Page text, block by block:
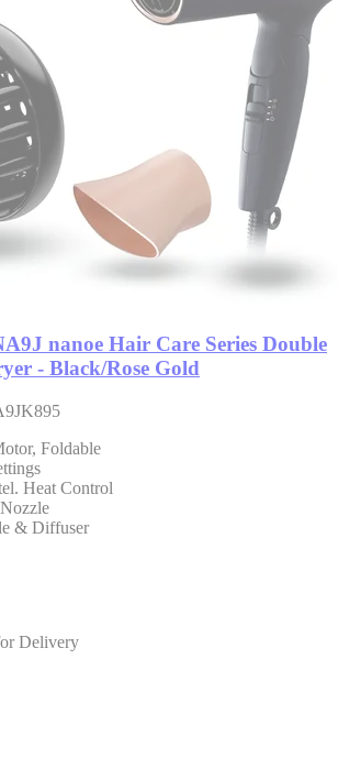
nanoe Hair Care Series Double
- Black/Rose Gold
Foldable
Heat Control
& Diffuser
Delivery